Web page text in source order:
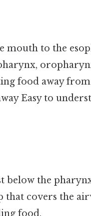
to the
food away from
Easy to
below the
covers the
food.